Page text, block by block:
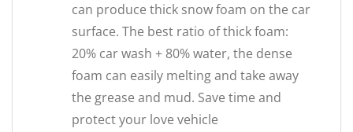
can produce thick snow foam on the car
surface. The best ratio of thick foam:
20% car wash + 80% water, the dense
foam can easily melting and take away
the grease and mud. Save time and
protect your love vehicle